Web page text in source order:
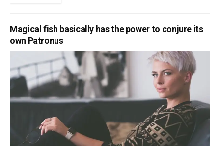
Magical fish basically has the power to conjure its
own Patronus